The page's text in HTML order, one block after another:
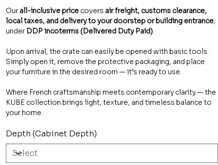
Our all-inclusive price covers air freight, customs clearance,
local taxes, and delivery to your doorstep or building entrance,
under DDP incoterms (Delivered Duty Paid).
Upon arrival, the crate can easily be opened with basic tools.
Simply open it, remove the protective packaging, and place
your furniture in the desired room — it’s ready to use.
Where French craftsmanship meets contemporary clarity — the
KUBE collection brings light, texture, and timeless balance to
your home.
Depth (Cabinet Depth)